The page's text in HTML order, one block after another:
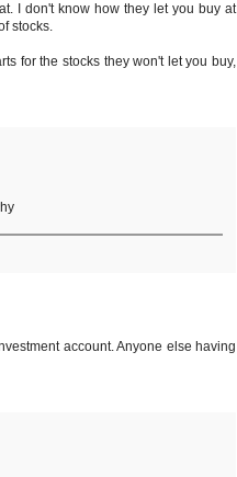
I don't know how they let you buy at
stocks.
for the stocks they won't let you buy,
account. Anyone else having